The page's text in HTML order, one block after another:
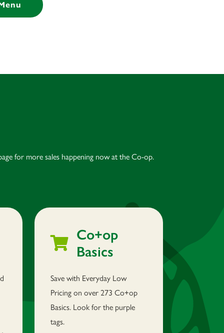
Co+op
Basics
Save with Everyday Low
Pricing on over 273 Co+op
Basics. Look for the purple
tags.
for more sales happening now at the Co-op.